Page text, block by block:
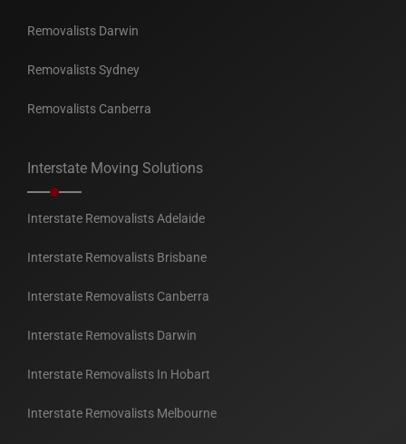
Removalists Darwin
Removalists Sydney
Removalists Canberra
Interstate Moving Solutions
Interstate Removalists Adelaide
Interstate Removalists Brisbane
Interstate Removalists Canberra
Interstate Removalists Darwin
Interstate Removalists In Hobart
Interstate Removalists Melbourne